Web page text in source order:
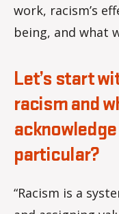
work, racism’s
being, and what
Let’s start
racism and
acknowledge
particular?
“Racism is a